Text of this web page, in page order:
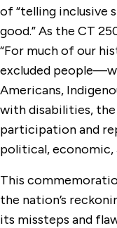
of “telling inclusive
good.” As the CT
“For much of our
excluded
Americans,
with disabilities,
participation and
political, economic,
This
the nation’s
its missteps and